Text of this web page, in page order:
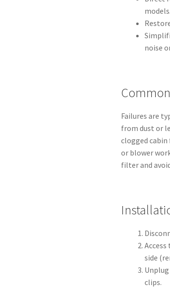
models.
noise
Failures are
from dust or
clogged
or blower
filter and
side
clips.